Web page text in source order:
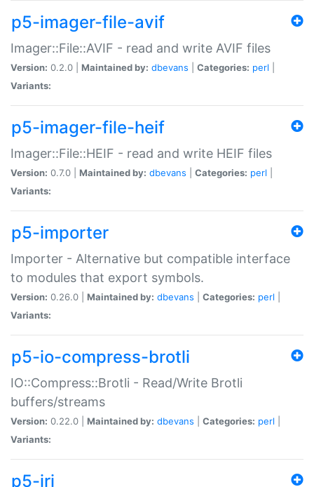
p5-imager-file-avif
Imager::File::AVIF - read and write AVIF files
Version: 0.2.0 | Maintained by: dbevans Categories: perl
Variants:
p5-imager-file-heif
Imager::File::HEIF - read and write HEIF files
Version: 0.7.0 | Maintained by: dbevans Categories: perl
Variants:
p5-importer
Importer - Alternative but compatible interface
to modules that export symbols.
Version: 0.26.0 | Maintained by: dbevans Categories: perl
Variants:
p5-io-compress-brotli
IO::Compress::Brotli - Read/Write Brotli
buffers/streams
Version: 0.22.0 | Maintained by: dbevans Categories: perl
Variants:
p5-iri